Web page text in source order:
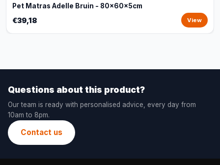
Pet Matras Adelle Bruin - 80x60x5cm
€39,18 View
Questions about this product?
Our team is ready with personalised advice, every day from
10am to 8pm.
Contact us